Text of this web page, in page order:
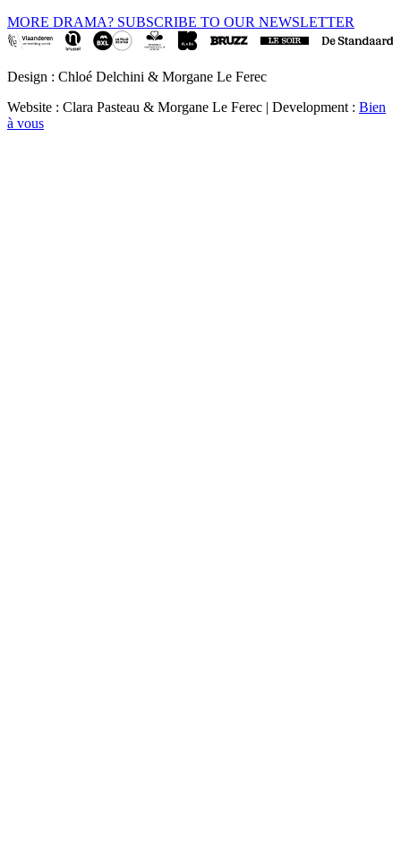
MORE DRAMA? SUBSCRIBE TO OUR NEWSLETTER
Design : Chloé Delchini & Morgane Le Ferec
Website : Clara Pasteau & Morgane Le Ferec | Development : Bien
à vous